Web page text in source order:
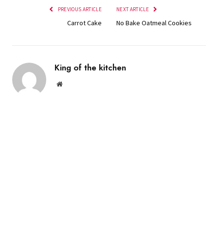
PREVIOUS ARTICLE
Carrot Cake
NEXT ARTICLE
No Bake Oatmeal Cookies
King of the kitchen
Website